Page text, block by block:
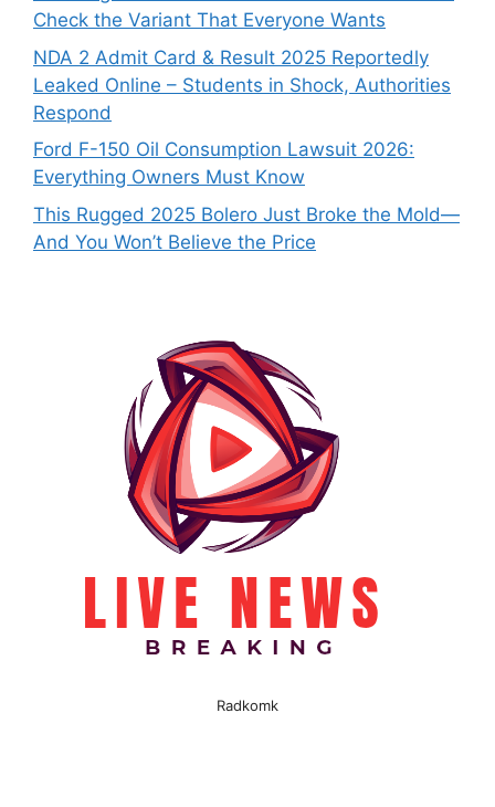
Check the Variant That Everyone Wants
NDA 2 Admit Card & Result 2025 Reportedly
Leaked Online – Students in Shock, Authorities
Respond
Ford F-150 Oil Consumption Lawsuit 2026:
Everything Owners Must Know
This Rugged 2025 Bolero Just Broke the Mold—
And You Won’t Believe the Price
Radkomk